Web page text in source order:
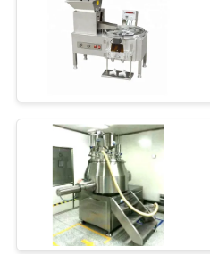
REQUEST
SITEMAP
PRIVACY
POLICY
Chlorine
Press